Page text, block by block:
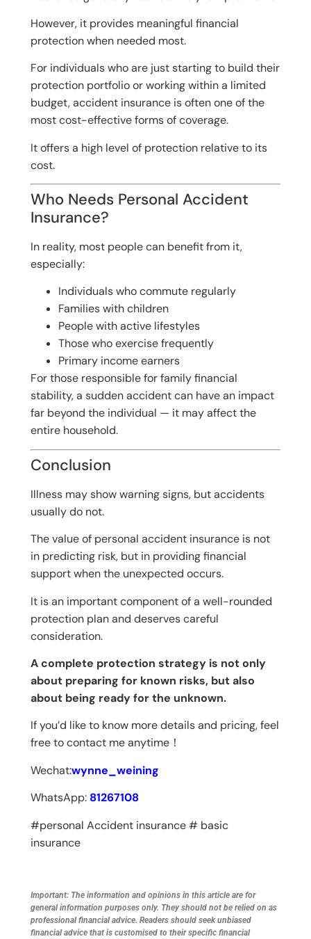
However, it provides meaningful financial
protection when needed most.
For individuals who are just starting to build their
protection portfolio or working within a limited
budget, accident insurance is often one of the
most cost-effective forms of coverage.
It offers a high level of protection relative to its
cost.
Who Needs Personal Accident
Insurance?
In reality, most people can benefit from it,
especially:
Individuals who commute regularly
Families with children
People with active lifestyles
Those who exercise frequently
Primary income earners
For those responsible for family financial
stability, a sudden accident can have an impact
far beyond the individual — it may affect the
entire household.
Conclusion
Illness may show warning signs, but accidents
usually do not.
The value of personal accident insurance is not
in predicting risk, but in providing financial
support when the unexpected occurs.
It is an important component of a well-rounded
protection plan and deserves careful
consideration.
A complete protection strategy is not only
about preparing for known risks, but also
about being ready for the unknown.
If you’d like to know more details and pricing, feel
free to contact me anytime！
Wechat:wynne_weining
WhatsApp: 81267108
#personal Accident insurance # basic
insurance
Important: The information and opinions in this article are for
general information purposes only. They should not be relied on as
professional financial advice. Readers should seek unbiased
financial advice that is customised to their specific financial